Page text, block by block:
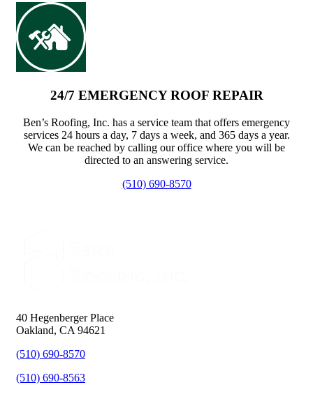
24/7 EMERGENCY ROOF REPAIR
Ben’s Roofing, Inc. has a service team that offers emergency
services 24 hours a day, 7 days a week, and 365 days a year.
We can be reached by calling our office where you will be
directed to an answering service.
(510) 690-8570
40 Hegenberger Place
Oakland, CA 94621
(510) 690-8570
(510) 690-8563